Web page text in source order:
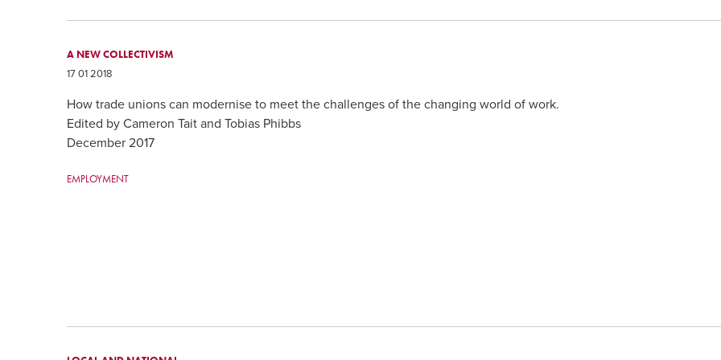
A NEW COLLECTIVISM
17 01 2018
How trade unions can modernise to meet the challenges of the changing world of work.
Edited by Cameron Tait and Tobias Phibbs
December 2017
EMPLOYMENT